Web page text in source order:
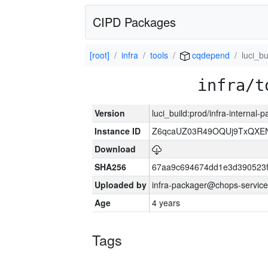
CIPD Packages
[root] infra tools cqdepend
infra/
Version
luci_build:prod/infra-internal-
Instance ID
Download
SHA256
Uploaded by infra-packager@chops-
Age
4 years
Tags